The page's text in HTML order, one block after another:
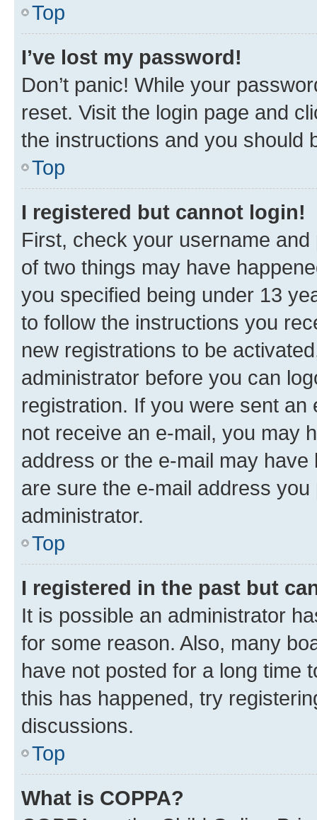
Top
I’ve lost my password!
Don’t panic! While your
reset. Visit the login page and
the instructions and you should
Top
I registered but cannot login!
First, check your username
of two things may have
you specified being under 13
to follow the instructions you
new registrations to be
administrator before you can
registration. If you were sent
not receive an e-mail, you may
address or the e-mail may
are sure the e-mail address
administrator.
Top
I registered in the past but
It is possible an administrator
for some reason. Also, many
have not posted for a long time
this has happened, try
discussions.
Top
What is COPPA?